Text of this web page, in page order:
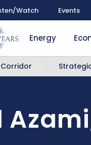
Watch Events
Energy